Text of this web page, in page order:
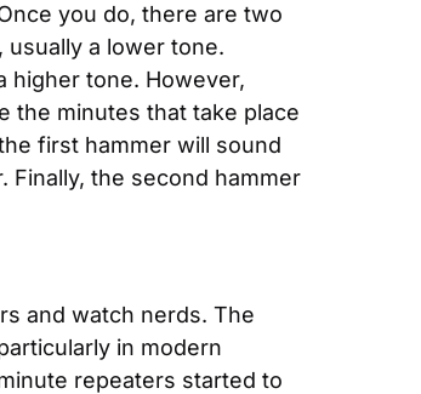
you do, there are two
a lower tone.
higher tone. However,
the minutes that take place
first hammer will sound
Finally, the second hammer
and watch nerds. The
in modern
repeaters started to